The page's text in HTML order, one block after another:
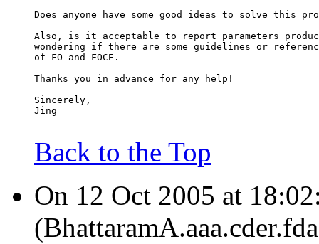
Does anyone have some good ideas to solve this
Also, is it acceptable to report parameters
wondering if there are some guidelines or
of FO and FOCE.
Thanks you in advance for any help!
Sincerely,
Jing
Back to the Top
On 12 Oct 2005 at